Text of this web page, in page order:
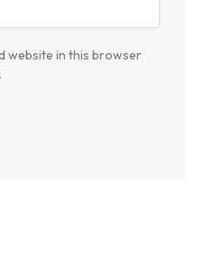
website in this browser